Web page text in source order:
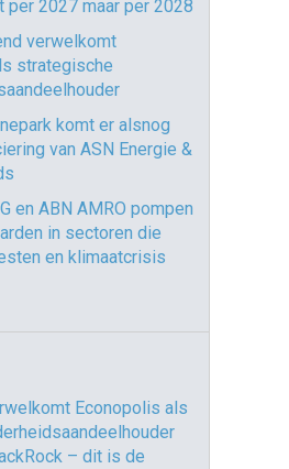
Outlook Live
per 2027 maar per 2028
verwelkomt
strategische
komt er alsnog
van ASN Energie &
en ABN AMRO pompen
in sectoren die
en klimaatcrisis
Econopolis als
– dit is de